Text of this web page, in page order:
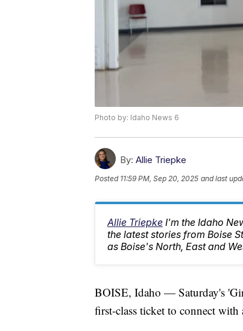
Photo by: Idaho News 6
By: Allie Triepke
Posted 11:59 PM, Sep 20, 2025 and last
Allie Triepke I'm the Idaho
the latest stories from Boise
as Boise's North, East and
BOISE, Idaho — Saturday's
first-class ticket to connect with